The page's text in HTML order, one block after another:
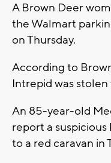
A Brown Deer
the Walmart
on Thursday.
According to
Intrepid was
An 85-year-old
report a
to a red caravan in